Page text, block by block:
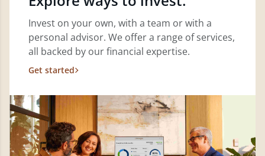
Invest on your own, with a team or with a
personal advisor. We offer a range of services,
all backed by our financial expertise.
Get started